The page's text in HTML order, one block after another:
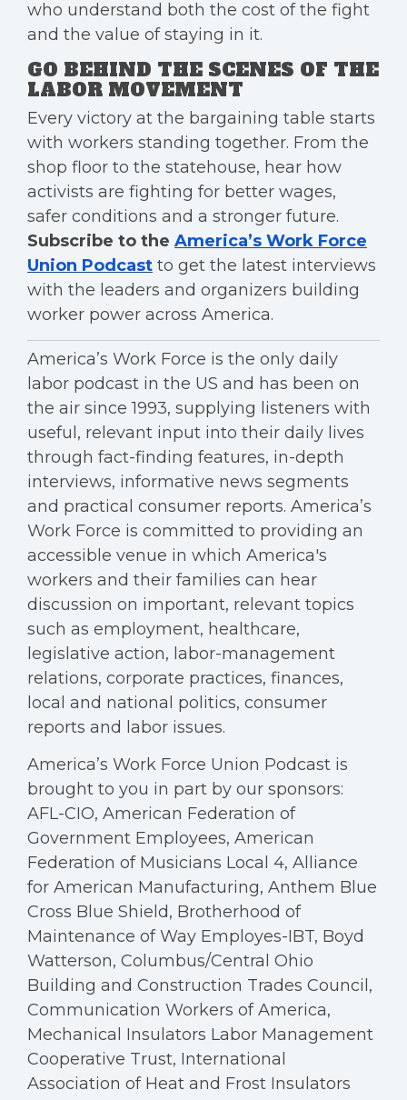
who understand both the cost of the fight
and the value of staying in it.
GO BEHIND THE SCENES OF THE
LABOR MOVEMENT
Every victory at the bargaining table starts
with workers standing together. From the
shop floor to the statehouse, hear how
activists are fighting for better wages,
safer conditions and a stronger future.
Subscribe to the America’s Work Force
Union Podcast to get the latest interviews
with the leaders and organizers building
worker power across America.
America’s Work Force is the only daily
labor podcast in the US and has been on
the air since 1993, supplying listeners with
useful, relevant input into their daily lives
through fact-finding features, in-depth
interviews, informative news segments
and practical consumer reports. America’s
Work Force is committed to providing an
accessible venue in which America's
workers and their families can hear
discussion on important, relevant topics
such as employment, healthcare,
legislative action, labor-management
relations, corporate practices, finances,
local and national politics, consumer
reports and labor issues.
America’s Work Force Union Podcast is
brought to you in part by our sponsors:
AFL-CIO, American Federation of
Government Employees, American
Federation of Musicians Local 4, Alliance
for American Manufacturing, Anthem Blue
Cross Blue Shield, Brotherhood of
Maintenance of Way Employes-IBT, Boyd
Watterson, Columbus/Central Ohio
Building and Construction Trades Council,
Communication Workers of America,
Mechanical Insulators Labor Management
Cooperative Trust, International
Association of Heat and Frost Insulators